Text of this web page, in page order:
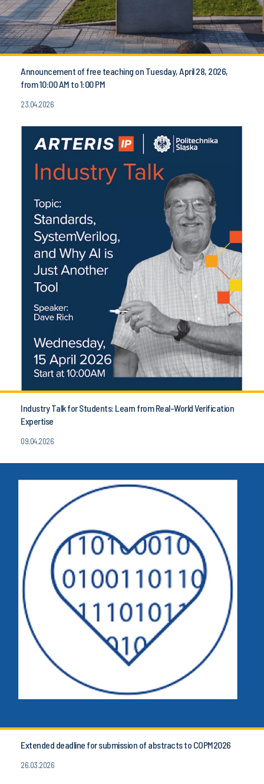
Announcement of free teaching on Tuesday, April 28, 2026,
from 10:00 AM to 1:00 PM
23.04.2026
Industry Talk for Students: Learn from Real-World Verification
Expertise
09.04.2026
Extended deadline for submission of abstracts to COPM2026
26.03.2026